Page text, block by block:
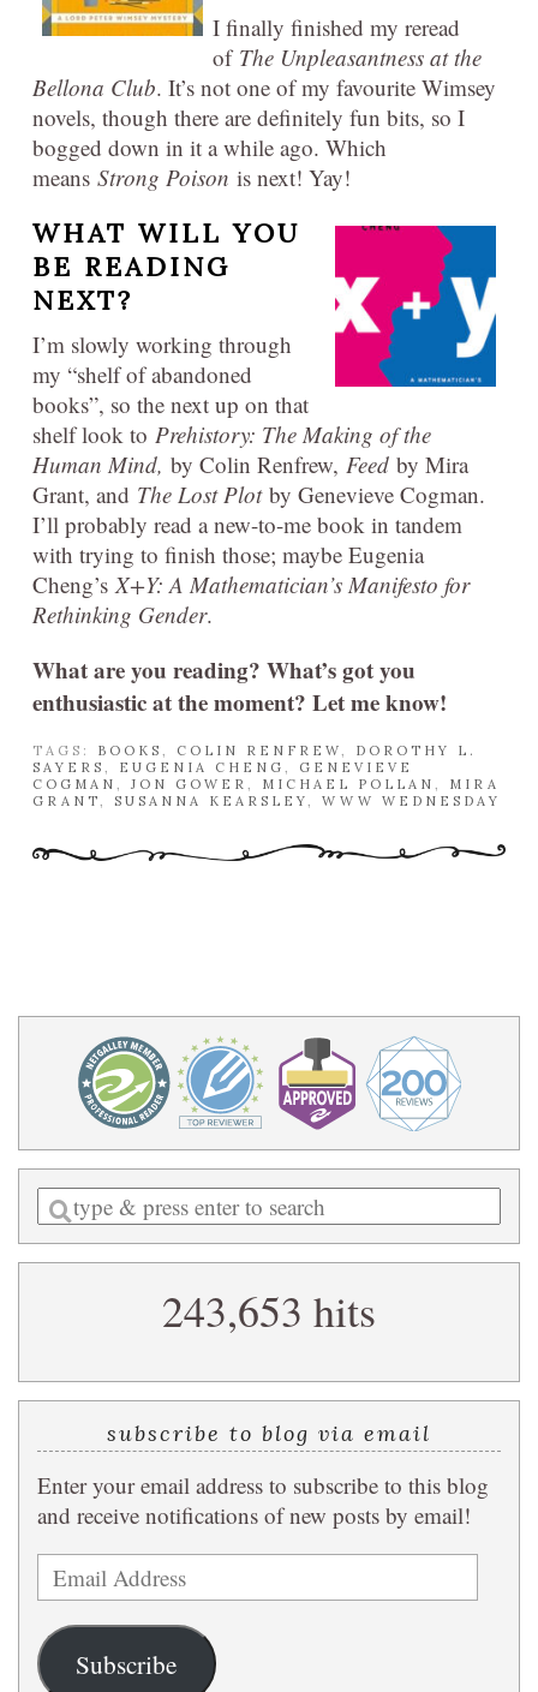
I finally finished my reread
of The Unpleasantness at the
Bellona Club. It’s not one of my favourite Wimsey
novels, though there are definitely fun bits, so I
bogged down in it a while ago. Which
means Strong Poison is next! Yay!
WHAT WILL YOU
BE READING
NEXT?
I’m slowly working through
my “shelf of abandoned
books”, so the next up on that
shelf look to Prehistory: The Making of the
Human Mind, by Colin Renfrew, Feed by Mira
Grant, and The Lost Plotby Genevieve Cogman.
I’ll probably read a new-to-me book in tandem
with trying to finish those; maybe Eugenia
Cheng’s X+Y: A Mathematician’s Manifesto for
Rethinking Gender.
What are you reading? What’s got you
enthusiastic at the moment? Let me know!
TAGS: BOOKS , COLIN RENFREW, DOROTHY L.
SAYERS , EUGENIA CHENG , GENEVIEVE
COGMAN , JON GOWER , MICHAEL POLLAN , MIRA
GRANT, SUSANNA KEARSLEY, WWW WEDNESDAY
Enter
a
search
243,653 hits
subscribe to blog via email
Enter your email address to subscribe to this blog
and receive notifications of new posts by email!
Email
Address
Subscribe